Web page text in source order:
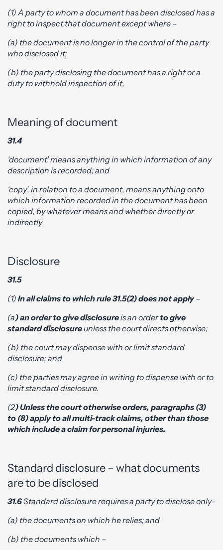
(1) A party to whom a document has been disclosed has a
right to inspect that document except where –
(a) the document is no longer in the control of the party
who disclosed it;
(b) the party disclosing the document has a right or a
duty to withhold inspection of it,
Meaning of document
31.4
‘document’ means anything in which information of any
description is recorded; and
‘copy’, in relation to a document, means anything onto
which information recorded in the document has been
copied, by whatever means and whether directly or
indirectly
Disclosure
31.5
(1) In all claims to which rule 31.5(2) does not apply–
(a) an order to give disclosureis an orderto give
standard disclosureunless the court directs otherwise;
(b) the court may dispense with or limit standard
disclosure; and
(c) the parties may agree in writing to dispense with or to
limit standard disclosure.
(2) Unless the court otherwise orders, paragraphs (3)
to (8) apply to all multi-track claims, other than those
which include a claim for personal injuries.
Standard disclosure – what documents
are to be disclosed
31.6Standard disclosure requires a party to disclose only–
(a) the documents on which he relies; and
(b) the documents which –